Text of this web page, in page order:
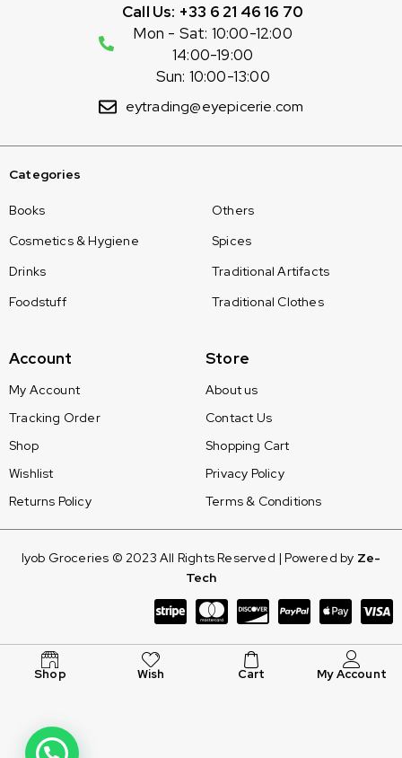
Call Us: +33 6 21 46 16 70
Mon - Sat: 10:00-12:00
14:00-19:00
Sun: 10:00-13:00
eytrading@eyepicerie.com
Categories
Books
Cosmetics & Hygiene
Drinks
Foodstuff
Others
Spices
Traditional Artifacts
Traditional Clothes
Account
My Account
Tracking Order
Shop
Wishlist
Returns Policy
Store
About us
Contact Us
Shopping Cart
Privacy Policy
Terms & Conditions
Iyob Groceries © 2023 All Rights Reserved | Powered by Ze-
Tech
Shop Wish Cart My Account